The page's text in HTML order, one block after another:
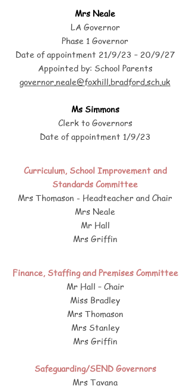
Mrs Neale
LA Governor
Phase 1 Governor
Date of appointment 21/9/23 – 20/9/27
Appointed by: School Parents
governor.neale@foxhill.bradford.sch.uk
Ms Simmons
Clerk to Governors
Date of appointment 1/9/23
Curriculum, School Improvement and
Standards Committee
Mrs Thomason - Headteacher and Chair
Mrs Neale
Mr Hall
Mrs Griffin
Finance, Staffing and Premises Committee
Mr Hall – Chair
Miss Bradley
Mrs Thomason
Mrs Stanley
Mrs Griffin
Safeguarding/SEND Governors
Mrs Tavana